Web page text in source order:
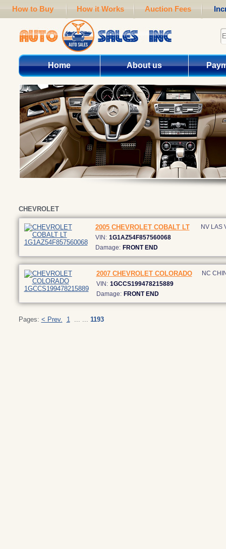
How to Buy How it Works Auction Fees
Home About us
CHEVROLET
2005 CHEVROLET COBALT LT
VIN: 1G1AZ54F857560068
Damage: FRONT END
NV LAS
2007 CHEVROLET COLORADO
VIN: 1GCCS199478215889
Damage: FRONT END
NC
Pages: < Prev. 1... ... 1193